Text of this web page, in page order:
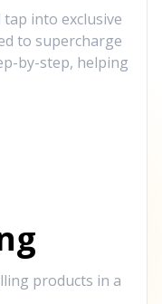
into exclusive
to supercharge
by-step, helping
products in a